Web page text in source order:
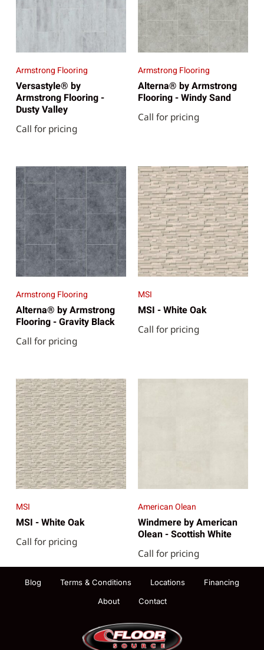
Armstrong Flooring
Versastyle® by
Armstrong Flooring -
Dusty Valley
Call for pricing
Armstrong Flooring
Alterna® by Armstrong
Flooring - Windy Sand
Call for pricing
Armstrong Flooring
Alterna® by Armstrong
Flooring - Gravity Black
Call for pricing
MSI
MSI - White Oak
Call for pricing
MSI
MSI - White Oak
Call for pricing
American Olean
Windmere by American
Olean - Scottish White
Call for pricing
Blog Terms & Conditions Locations
Financing
About
Contact